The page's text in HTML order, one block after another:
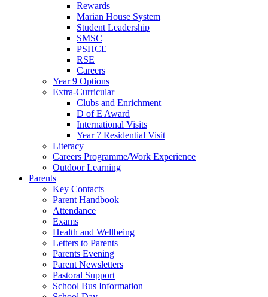
Rewards
Marian House System
Student Leadership
SMSC
PSHCE
RSE
Careers
Year 9 Options
Extra-Curricular
Clubs and Enrichment
D of E Award
International Visits
Year 7 Residential Visit
Literacy
Careers Programme/Work Experience
Outdoor Learning
Parents
Key Contacts
Parent Handbook
Attendance
Exams
Health and Wellbeing
Letters to Parents
Parents Evening
Parent Newsletters
Pastoral Support
School Bus Information